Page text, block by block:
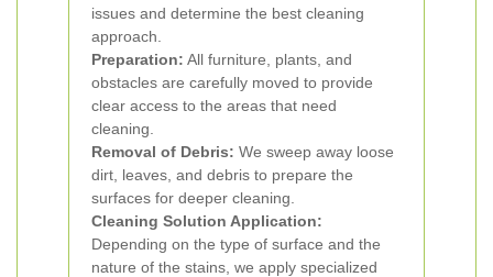
issues and determine the best cleaning
approach.
Preparation: All furniture, plants, and
obstacles are carefully moved to provide
clear access to the areas that need
cleaning.
Removal of Debris: We sweep away loose
dirt, leaves, and debris to prepare the
surfaces for deeper cleaning.
Cleaning Solution Application:
Depending on the type of surface and the
nature of the stains, we apply specialized